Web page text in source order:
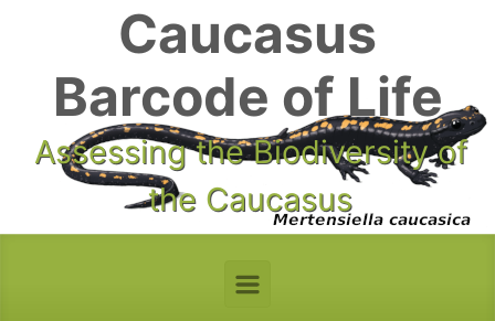
Caucasus
Barcode of Life
Assessing the Biodiversity of
the Caucasus